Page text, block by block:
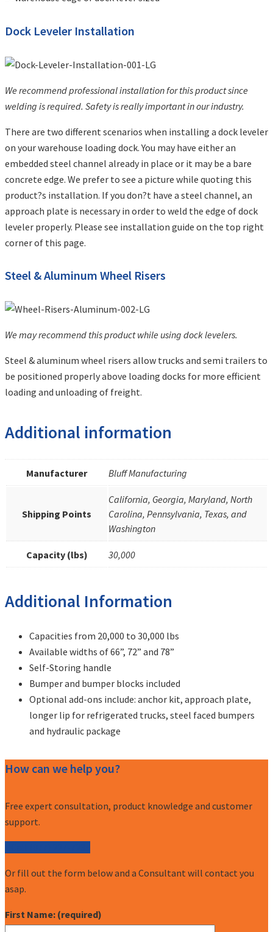
Dock Leveler Installation
We recommend professional installation for this product since
welding is required. Safety is really important in our industry.
There are two different scenarios when installing a dock leveler
on your warehouse loading dock. You may have either an
embedded steel channel already in place or it may be a bare
concrete edge. We prefer to see a picture while quoting this
product?s installation. If you don?t have a steel channel, an
approach plate is necessary in order to weld the edge of dock
leveler properly. Please see installation guide on the top right
corner of this page.
Steel & Aluminum Wheel Risers
We may recommend this product while using dock levelers.
Steel & aluminum wheel risers allow trucks and semi trailers to
be positioned properly above loading docks for more efficient
loading and unloading of freight.
Additional information
Manufacturer Bluff Manufacturing
Shipping Points
California, Georgia, Maryland, North
Carolina, Pennsylvania, Texas, and
Washington
Capacity (lbs) 30,000
Additional Information
Capacities from 20,000 to 30,000 lbs
Available widths of 66”, 72” and 78”
Self-Storing handle
Bumper and bumper blocks included
Optional add-ons include: anchor kit, approach plate,
longer lip for refrigerated trucks, steel faced bumpers
and hydraulic package
How can we help you?
Free expert consultation, product knowledge and customer
support.
Or fill out the form below and a Consultant will contact you
asap.
First Name: (required)